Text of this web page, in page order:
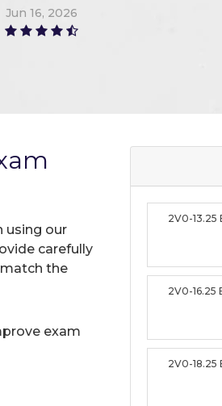
Jun 25, 2026
using our
carefully
the
exam
2V0-13.25
2V0-16.25
2V0-18.25